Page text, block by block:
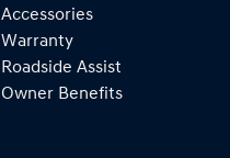
Accessories
Warranty
Roadside Assist
Owner Benefits